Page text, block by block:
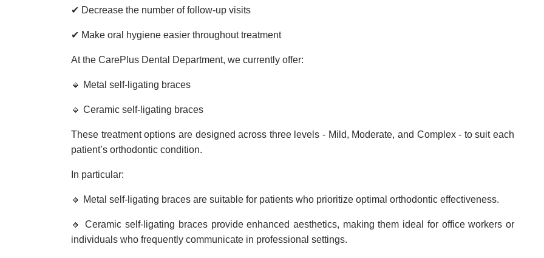
✔ Decrease the number of follow-up visits
✔ Make oral hygiene easier throughout treatment
At the CarePlus Dental Department, we currently offer:
🔹 Metal self-ligating braces
🔹 Ceramic self-ligating braces
These treatment options are designed across three levels - Mild, Moderate, and Complex - to suit each
patient’s orthodontic condition.
In particular:
🔸 Metal self-ligating braces are suitable for patients who prioritize optimal orthodontic effectiveness.
🔸 Ceramic self-ligating braces provide enhanced aesthetics, making them ideal for office workers or
individuals who frequently communicate in professional settings.